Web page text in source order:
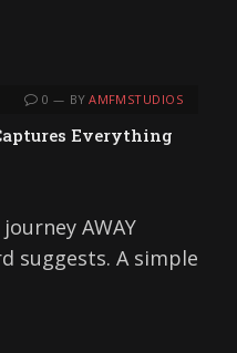
0 BY AMFMSTUDIOS
Everything
AWAY
suggests. A simple